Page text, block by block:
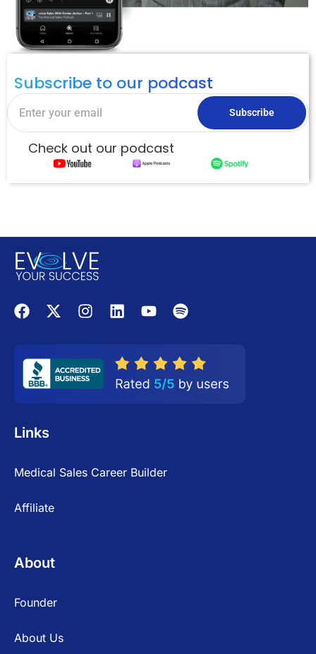
Subscribe to our podcast
Subscribe
Check out our podcast
Links
Medical Sales Career Builder
Affiliate
About
Founder
About Us